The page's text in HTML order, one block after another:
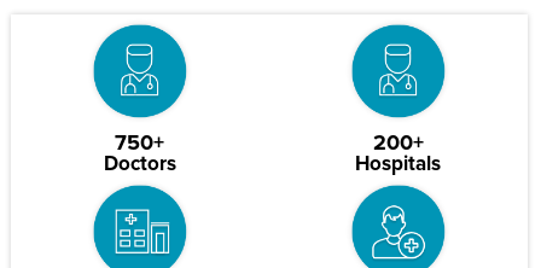
750+
Doctors
200+
Hospitals